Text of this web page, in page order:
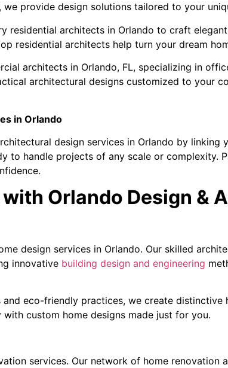
provide design solutions tailored to your
residential architects in Orlando to craft
residential architects help turn your dream
architects in Orlando, FL, specializing in
architectural designs customized to your
in Orlando
design services in Orlando by
to handle projects of any scale or
Orlando Design &
design services in Orlando. Our skilled
innovative building design and engineering
eco-friendly practices, we create distinctive
custom home designs made just for you.
services. Our network of home